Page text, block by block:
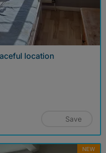
location
Save
NEW